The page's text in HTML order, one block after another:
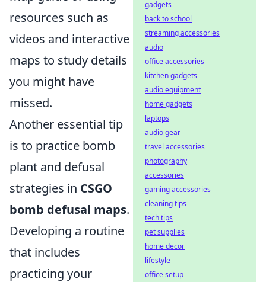
resources such as
videos and interactive
maps to study details
you might have
missed.
Another essential tip
is to practice bomb
plant and defusal
strategies in CSGO
bomb defusal maps.
Developing a routine
that includes
practicing your
gadgets
back to school
streaming accessories
audio
office accessories
kitchen gadgets
audio equipment
home gadgets
laptops
audio gear
travel accessories
photography
accessories
gaming accessories
cleaning tips
tech tips
pet supplies
home decor
lifestyle
office setup